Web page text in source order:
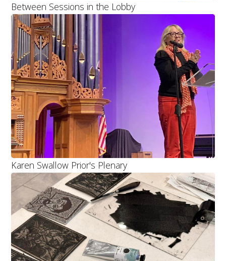
Between Sessions in the Lobby
Karen Swallow Prior's Plenary